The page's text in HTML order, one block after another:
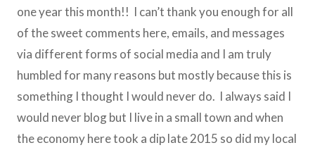
one year this month!! I can’t thank you enough for all
of the sweet comments here, emails, and messages
via different forms of social media and I am truly
humbled for many reasons but mostly because this is
something I thought I would never do. I always said I
would never blog but I live in a small town and when
the economy here took a dip late 2015 so did my local